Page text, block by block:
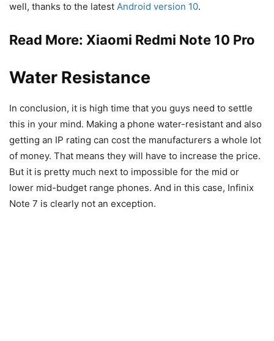
well, thanks to the latest Android version 10.
Read More: Xiaomi Redmi Note 10 Pro
Water Resistance
In conclusion, it is high time that you guys need to settle
this in your mind. Making a phone water-resistant and also
getting an IP rating can cost the manufacturers a whole lot
of money. That means they will have to increase the price.
But it is pretty much next to impossible for the mid or
lower mid-budget range phones. And in this case, Infinix
Note 7 is clearly not an exception.